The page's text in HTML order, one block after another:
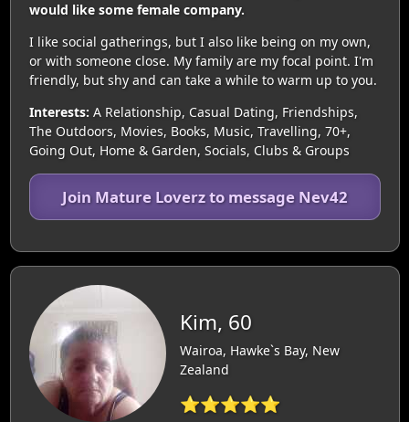
would like some female company.
I like social gatherings, but I also like being on my own,
or with someone close. My family are my focal point. I'm
friendly, but shy and can take a while to warm up to you.
Interests: A Relationship, Casual Dating, Friendships,
The Outdoors, Movies, Books, Music, Travelling, 70+,
Going Out, Home & Garden, Socials, Clubs & Groups
Join Mature Loverz to message Nev42
Kim, 60
Wairoa, Hawke`s Bay, New
Zealand
⭐⭐⭐⭐⭐